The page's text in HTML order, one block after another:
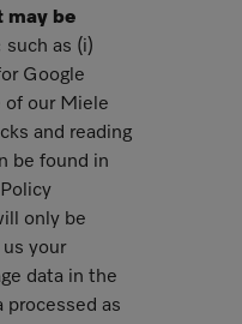
may be
such as (i)
Google
of our Miele
and reading
be found in
only be
your
data in the
processed as